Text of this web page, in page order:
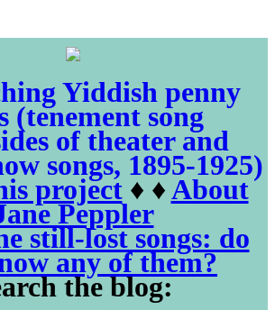
Yiddish penny
(tenement song
of theater and
songs, 1895-1925)
project♦ ♦About
Peppler
still-lost songs: do
any of them?
the blog: